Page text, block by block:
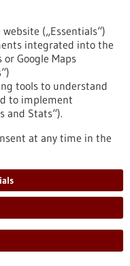
Owned Company
RNA Printer®
and automated
and therapeutics.
dedicated
Dr. Markus Bergmann
RNA Printer
en/article/press-
zur-
(„Essentials“)
integrated into the
or Google Maps
tools to understand
to implement
and Stats“).
at any time in the